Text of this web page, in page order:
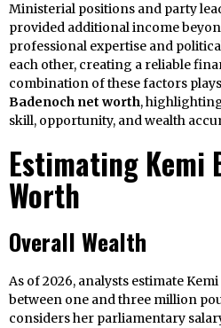
Ministerial positions and party
provided additional income
professional expertise and
each other, creating a reliable
combination of these factors
Badenoch net worth,
skill, opportunity, and wealth
Estimating Kemi
Worth
Overall Wealth
As of 2026, analysts estimate
between one and three million
considers her parliamentary